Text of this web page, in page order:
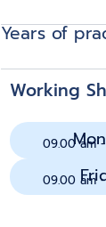
Years of
Working
09.00 am
09.00 am